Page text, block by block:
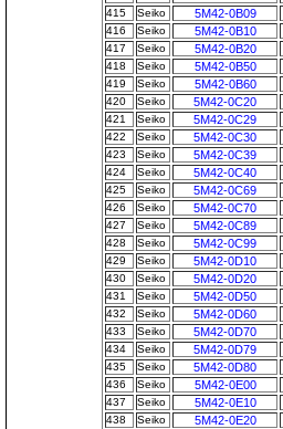
415 Seiko 5M42-0B09
416 Seiko 5M42-0B10
417 Seiko 5M42-0B20
418 Seiko 5M42-0B50
419 Seiko 5M42-0B60
420 Seiko 5M42-0C20
421 Seiko 5M42-0C29
422 Seiko 5M42-0C30
423 Seiko 5M42-0C39
424 Seiko 5M42-0C40
425 Seiko 5M42-0C69
426 Seiko 5M42-0C70
427 Seiko 5M42-0C89
428 Seiko 5M42-0C99
429 Seiko 5M42-0D10
430 Seiko 5M42-0D20
431 Seiko 5M42-0D50
432 Seiko 5M42-0D60
433 Seiko 5M42-0D70
434 Seiko 5M42-0D79
435 Seiko 5M42-0D80
436 Seiko 5M42-0E00
437 Seiko 5M42-0E10
438 Seiko 5M42-0E20